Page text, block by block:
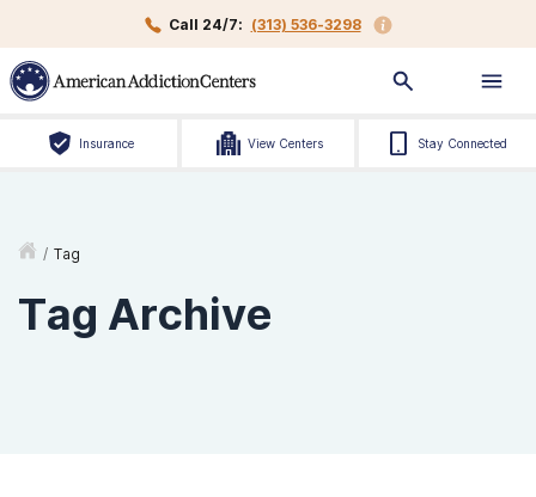
Call 24/7: (313) 536-3298
Insurance View Centers Stay Connected
/ Tag
Tag Archive